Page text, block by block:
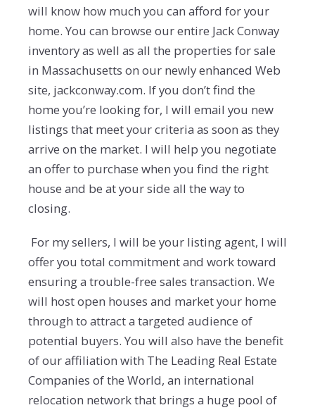
will know how much you can afford for your
home. You can browse our entire Jack Conway
inventory as well as all the properties for sale
in Massachusetts on our newly enhanced Web
site, jackconway.com. If you don’t find the
home you’re looking for, I will email you new
listings that meet your criteria as soon as they
arrive on the market. I will help you negotiate
an offer to purchase when you find the right
house and be at your side all the way to
closing.
For my sellers, I will be your listing agent, I will
offer you total commitment and work toward
ensuring a trouble-free sales transaction. We
will host open houses and market your home
through to attract a targeted audience of
potential buyers. You will also have the benefit
of our affiliation with The Leading Real Estate
Companies of the World, an international
relocation network that brings a huge pool of